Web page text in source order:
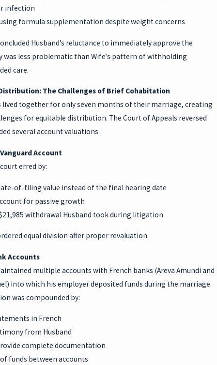
infection
formula supplementation despite weight concerns
Husband’s reluctance to immediately approve the
was less problematic than Wife’s pattern of withholding
care.
The Challenges of Brief Cohabitation
lived together for only seven months of their marriage, creating
for equitable distribution. The Court of Appeals reversed
several account valuations:
Account
erred by:
of-filing value instead of the final hearing date
for passive growth
withdrawal Husband took during litigation
equal division after proper revaluation.
Accounts
multiple accounts with French banks (Areva Amundi and
into which his employer deposited funds during the marriage.
was compounded by:
in French
from Husband
complete documentation
funds between accounts